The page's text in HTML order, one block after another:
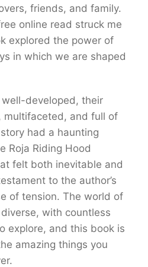
friends, and family.
online read struck me
explored the power of
in which we are shaped
developed, their
multifaceted, and full of
had a haunting
Roja Riding Hood
felt both inevitable and
to the author’s
of tension. The world of
with countless
explore, and this book is
amazing things you